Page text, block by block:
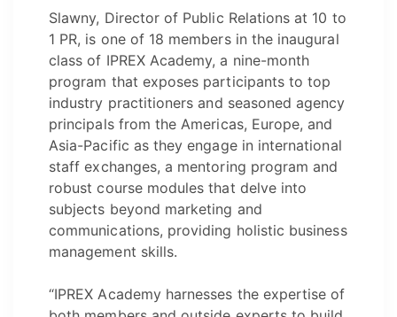
Slawny, Director of Public Relations at 10 to
1 PR, is one of 18 members in the inaugural
class of IPREX Academy, a nine-month
program that exposes participants to top
industry practitioners and seasoned agency
principals from the Americas, Europe, and
Asia-Pacific as they engage in international
staff exchanges, a mentoring program and
robust course modules that delve into
subjects beyond marketing and
communications, providing holistic business
management skills.
“IPREX Academy harnesses the expertise of